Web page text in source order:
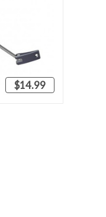
$14.99